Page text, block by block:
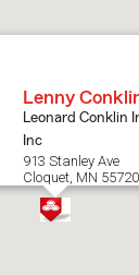
Lenny
Leonard Conklin
Inc
913 Stanley Ave
Cloquet, MN 55720